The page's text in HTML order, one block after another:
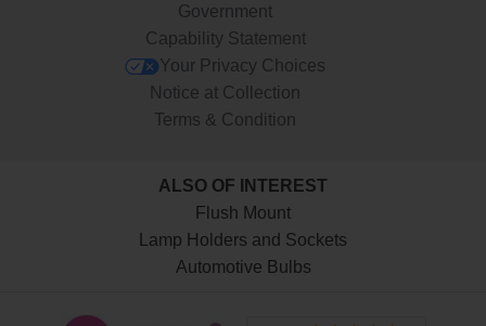
Government
Capability Statement
Your Privacy Choices
Notice at Collection
Terms & Condition
ALSO OF INTEREST
Flush Mount
Lamp Holders and Sockets
Automotive Bulbs